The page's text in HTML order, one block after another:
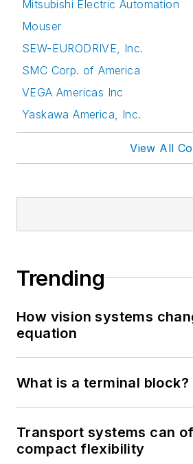
Mitsubishi Electric Automation
Mouser
SEW-EURODRIVE, Inc.
SMC Corp. of America
VEGA Americas Inc
Yaskawa America, Inc.
View All
Trending
How vision systems
equation
What is a terminal block?
Transport systems can
compact flexibility